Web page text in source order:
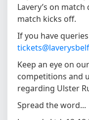
Lavery’s on
match kicks off.
If you have
Keep an eye on our
competitions and
regarding Ulster
Spread the word...